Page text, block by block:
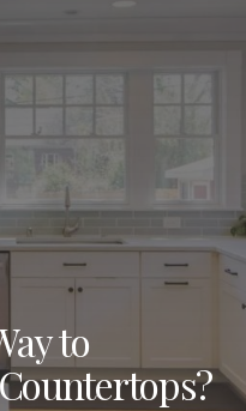
to